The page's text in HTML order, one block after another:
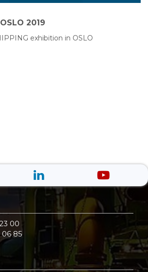
2019
exhibition in OSLO
00
06 85